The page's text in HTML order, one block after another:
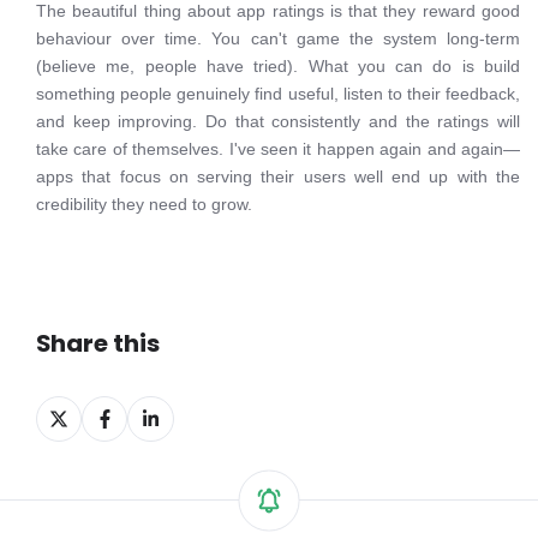
The beautiful thing about app ratings is that they reward good
behaviour over time. You can't game the system long-term
(believe me, people have tried). What you can do is build
something people genuinely find useful, listen to their feedback,
and keep improving. Do that consistently and the ratings will
take care of themselves. I've seen it happen again and again—
apps that focus on serving their users well end up with the
credibility they need to grow.
Share this
Share
on
Share
on
Share
on